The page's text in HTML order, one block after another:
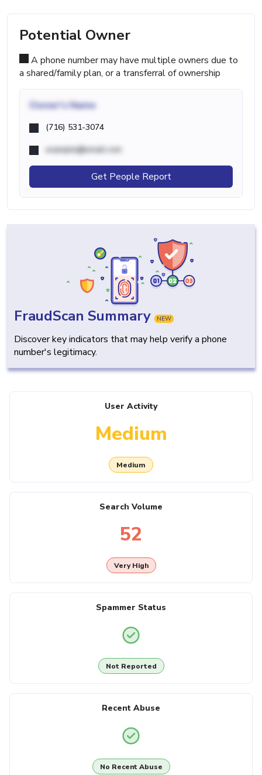
Potential Owner
A phone number may have multiple owners due to
a shared/family plan, or a transferral of ownership
Owner's Name
(716) 531-3074
example@email.com
Get People Report
FraudScan Summary NEW
Discover key indicators that may help verify a phone
number's legitimacy.
User Activity
Medium
Medium
Search Volume
52
Very High
Spammer Status
Not Reported
Recent Abuse
No Recent Abuse